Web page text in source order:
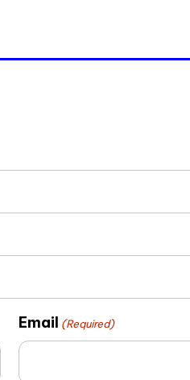
Email (Required)